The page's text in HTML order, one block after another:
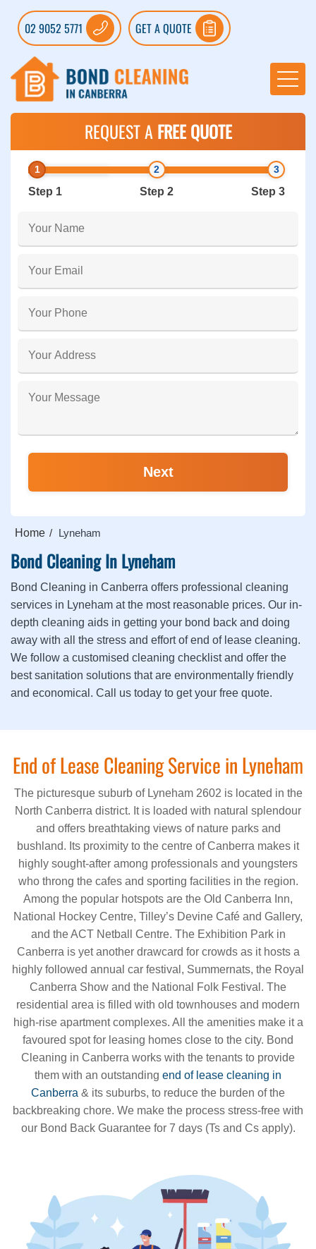
02 9052 5771 GET A QUOTE
Home Lyneham
Bond Cleaning In Lyneham
Bond Cleaning in Canberra offers professional cleaning
services in Lyneham at the most reasonable prices. Our in-
depth cleaning aids in getting your bond back and doing
away with all the stress and effort of end of lease cleaning.
We follow a customised cleaning checklist and offer the
best sanitation solutions that are environmentally friendly
and economical. Call us today to get your free quote.
REQUEST A FREE QUOTE
Step 1 Step 2 Step 3
End of Lease Cleaning Service in Lyneham
The picturesque suburb of Lyneham 2602 is located in the
North Canberra district. It is loaded with natural splendour
and offers breathtaking views of nature parks and
bushland. Its proximity to the centre of Canberra makes it
highly sought-after among professionals and youngsters
who throng the cafes and sporting facilities in the region.
Among the popular hotspots are the Old Canberra Inn,
National Hockey Centre, Tilley’s Devine Café and Gallery,
and the ACT Netball Centre. The Exhibition Park in
Canberra is yet another drawcard for crowds as it hosts a
highly followed annual car festival, Summernats, the Royal
Canberra Show and the National Folk Festival. The
residential area is filled with old townhouses and modern
high-rise apartment complexes. All the amenities make it a
favoured spot for leasing homes close to the city. Bond
Cleaning in Canberra works with the tenants to provide
them with an outstanding end of lease cleaning in
Canberra & its suburbs, to reduce the burden of the
backbreaking chore. We make the process stress-free with
our Bond Back Guarantee for 7 days (Ts and Cs apply).